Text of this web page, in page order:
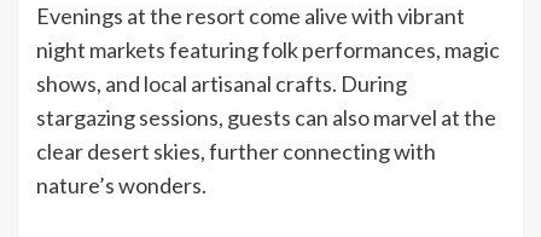
Evenings at the resort come alive with vibrant
night markets featuring folk performances, magic
shows, and local artisanal crafts. During
stargazing sessions, guests can also marvel at the
clear desert skies, further connecting with
nature’s wonders.